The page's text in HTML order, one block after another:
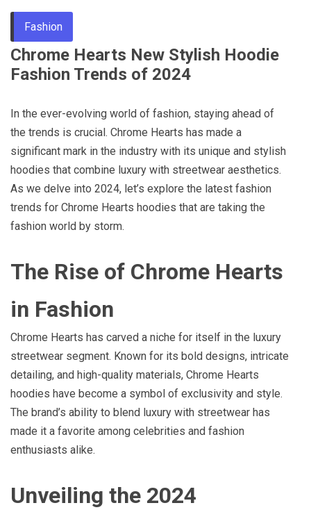
Through
Content
Fashion
Chrome Hearts New Stylish Hoodie
Fashion Trends of 2024
In the ever-evolving world of fashion, staying ahead of
the trends is crucial. Chrome Hearts has made a
significant mark in the industry with its unique and stylish
hoodies that combine luxury with streetwear aesthetics.
As we delve into 2024, let’s explore the latest fashion
trends for Chrome Hearts hoodies that are taking the
fashion world by storm.
The Rise of Chrome Hearts
in Fashion
Chrome Hearts has carved a niche for itself in the luxury
streetwear segment. Known for its bold designs, intricate
detailing, and high-quality materials, Chrome Hearts
hoodies have become a symbol of exclusivity and style.
The brand’s ability to blend luxury with streetwear has
made it a favorite among celebrities and fashion
enthusiasts alike.
Unveiling the 2024